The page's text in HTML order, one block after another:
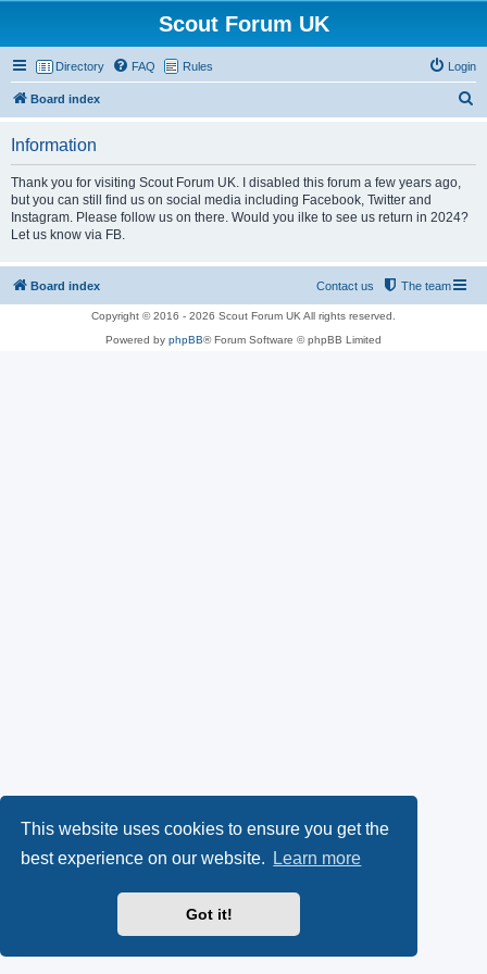
This website uses cookies to ensure you get the
best experience on our website.
Learn more
Got it!
Scout Forum UK
Directory FAQ Rules Login
Board index
Information
Thank you for visiting Scout Forum UK. I disabled this forum a few years ago,
but you can still find us on social media including Facebook, Twitter and
Instagram. Please follow us on there. Would you ilke to see us return in 2024?
Let us know via FB.
Board index The team
Contact us
Copyright © 2016 - 2026 Scout Forum UK All rights reserved.
Powered by phpBB® Forum Software © phpBB Limited